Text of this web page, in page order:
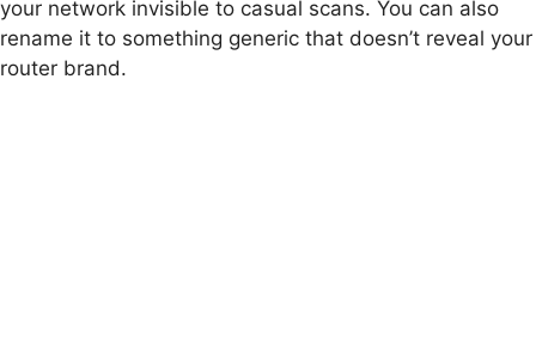
your network invisible to casual scans. You can also
rename it to something generic that doesn’t reveal your
router brand.